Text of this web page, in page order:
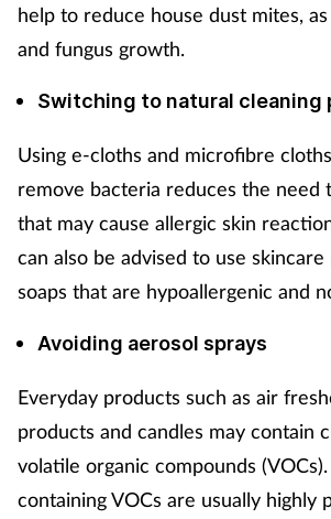
help to reduce house dust mites,
and fungus growth.
Switching to natural cleaning
Using e-cloths and microfibre
remove bacteria reduces the need
that may cause allergic skin
can also be advised to use
soaps that are hypoallergenic and
Avoiding aerosol sprays
Everyday products such as air
products and candles may contain
volatile organic compounds
containing VOCs are usually highly